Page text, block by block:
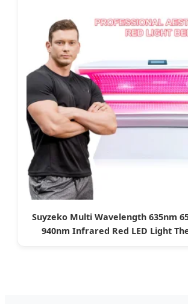
Suyzeko Multi Wavelength 635nm
940nm Infrared Red LED Light